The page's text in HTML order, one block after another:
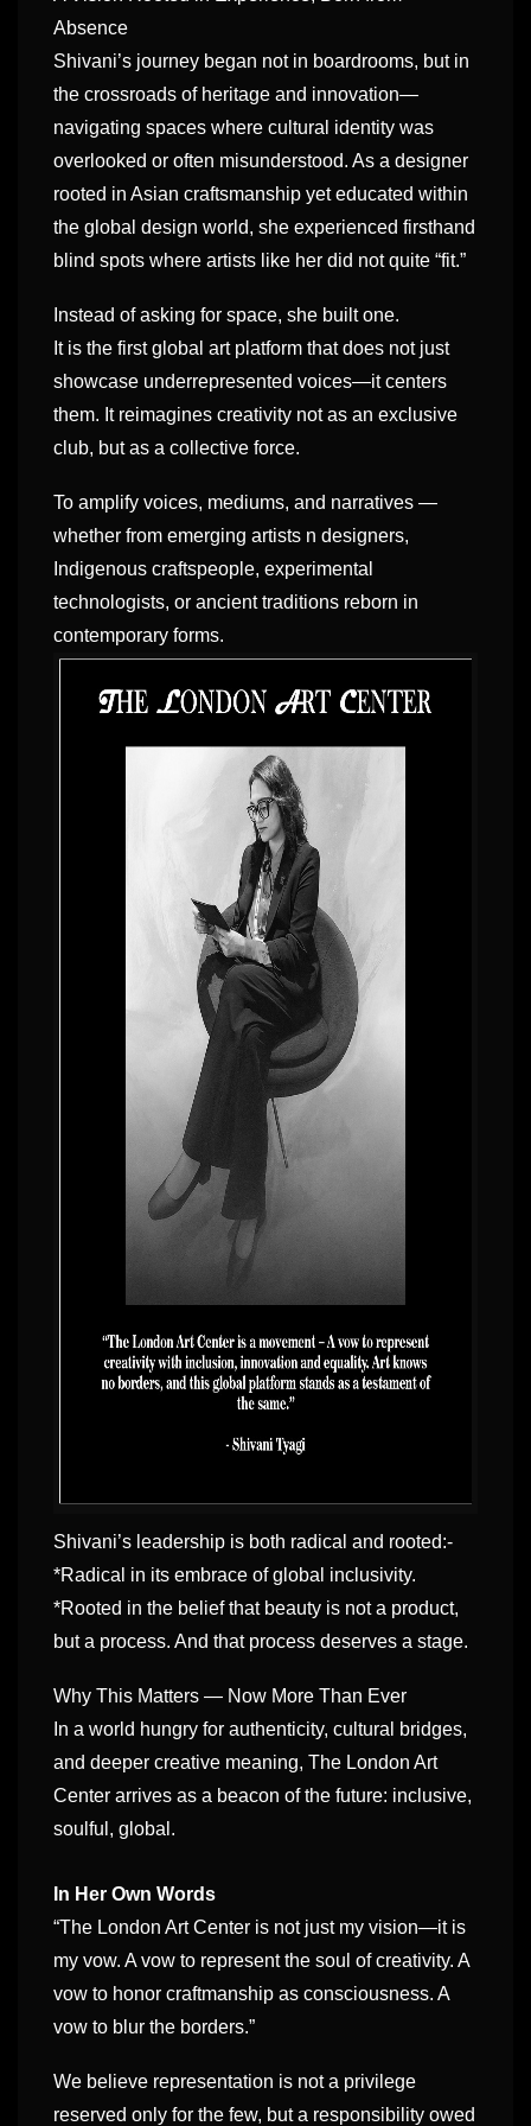
Absence
Shivani’s journey began not in boardrooms, but in
the crossroads of heritage and innovation—
navigating spaces where cultural identity was
overlooked or often misunderstood. As a designer
rooted in Asian craftsmanship yet educated within
the global design world, she experienced firsthand
blind spots where artists like her did not quite “fit.”
Instead of asking for space, she built one.
It is the first global art platform that does not just
showcase underrepresented voices—it centers
them. It reimagines creativity not as an exclusive
club, but as a collective force.
To amplify voices, mediums, and narratives —
whether from emerging artists n designers,
Indigenous craftspeople, experimental
technologists, or ancient traditions reborn in
contemporary forms.
Shivani’s leadership is both radical and rooted:-
*Radical in its embrace of global inclusivity.
*Rooted in the belief that beauty is not a product,
but a process. And that process deserves a stage.
Why This Matters — Now More Than Ever
In a world hungry for authenticity, cultural bridges,
and deeper creative meaning, The London Art
Center arrives as a beacon of the future: inclusive,
soulful, global.
In Her Own Words
“The London Art Center is not just my vision—it is
my vow. A vow to represent the soul of creativity. A
vow to honor craftmanship as consciousness. A
vow to blur the borders.”
We believe representation is not a privilege
reserved only for the few, but a responsibility owed